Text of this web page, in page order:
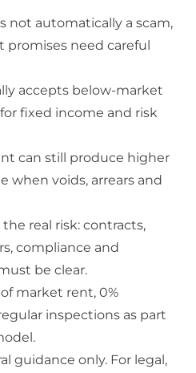
not automatically a scam,
promises need careful
accepts below-market
fixed income and risk
can still produce higher
when voids, arrears and
real risk: contracts,
compliance and
be clear.
of market rent, 0%
inspections as part
guidance only. For legal,